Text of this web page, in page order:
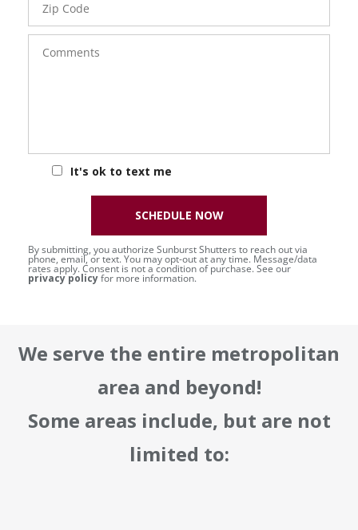
Code
It's ok to text me
By submitting, you authorize Sunburst Shutters to reach out via
phone, email, or text. You may opt-out at any time. Message/data
rates apply. Consent is not a condition of purchase. See our
privacy policyfor more information.
SCHEDULE NOW
We serve the entire metropolitan
area and beyond!
Some areas include, but are not
limited to: